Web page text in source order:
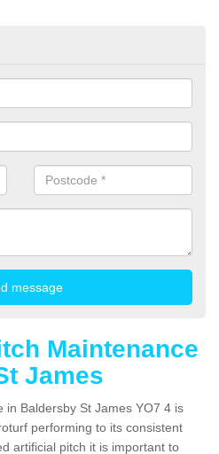
Maintenance
James
in Baldersby St James YO7 4 is
performing to its consistent
artificial pitch it is important to